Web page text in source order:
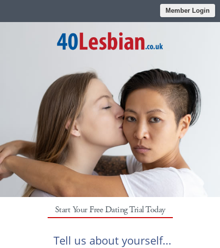
Member Login
Start Your Free Dating Trial Today
Tell us about yourself...